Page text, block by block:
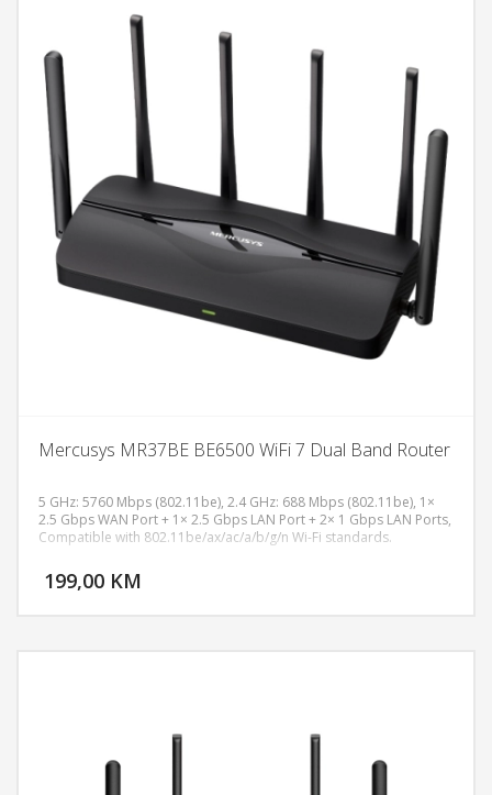
Traversal (NAT-T), Dead Peer Detection (DPD), Perfect Forward
Secrecy (PFS), USB WAN Backup, Cloud Management putem
Omada SDN platforme, fanless dizajn, desktop/zidna montaža.
V2.3
Mercusys MR37BE BE6500 WiFi 7 Dual Band Router
5 GHz: 5760 Mbps (802.11be), 2.4 GHz: 688 Mbps (802.11be), 1×
2.5 Gbps WAN Port + 1× 2.5 Gbps LAN Port + 2× 1 Gbps LAN Ports,
Compatible with 802.11be/ax/ac/a/b/g/n Wi-Fi standards.
199,00 KM